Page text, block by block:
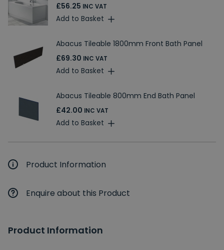
£56.25 INC VAT
Add to Basket
Abacus Tileable 1800mm Front Bath Panel
£69.30 INC VAT
Add to Basket
Abacus Tileable 800mm End Bath Panel
£42.00 INC VAT
Add to Basket
Product Information
Enquire about this Product
Product Information